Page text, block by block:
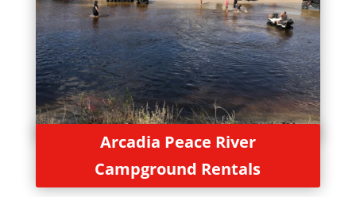
Arcadia Peace River
Campground Rentals